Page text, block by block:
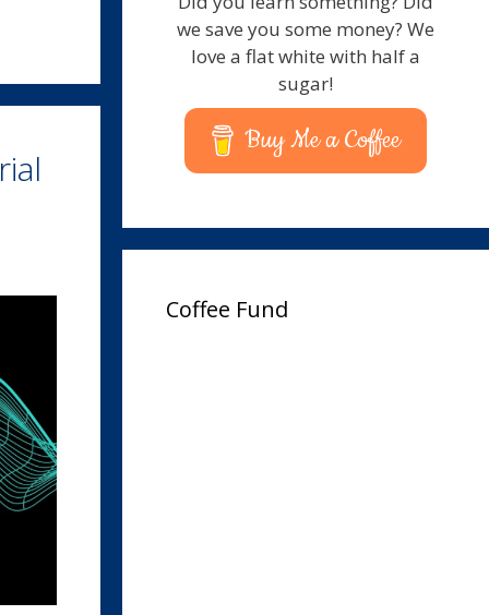
we save you some money? We
love a flat white with half a
sugar!
Buy Me a Coffee
Coffee Fund